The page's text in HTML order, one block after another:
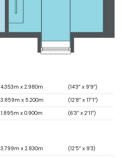
4.353m x 2.980m (14’3” x 9’9”)
3.859m x 5.200m (12’8” x 17’1”)
1.895m x 0.900m (6’3” x 2’11”)
3.799m x 2.830m (12’5” x 9’3)